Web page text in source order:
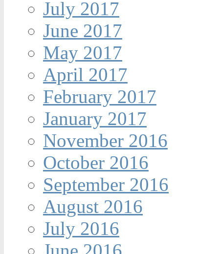
July 2017
June 2017
May 2017
April 2017
February 2017
January 2017
November 2016
October 2016
September 2016
August 2016
July 2016